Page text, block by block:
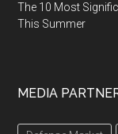
The 10 Most
This Summer
MEDIA